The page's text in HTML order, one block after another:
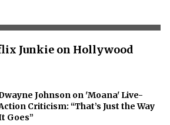
Junkie on Hollywood
Johnson on 'Moana' Live-
Criticism: “That’s Just the Way
Goes”